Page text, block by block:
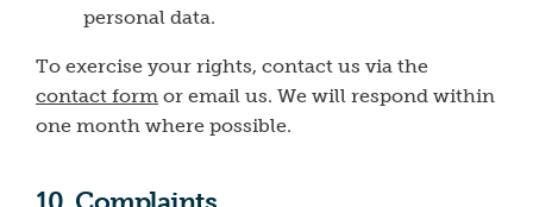
personal data.
To exercise your rights, contact us via the
contact form or email us. We will respond within
one month where possible.